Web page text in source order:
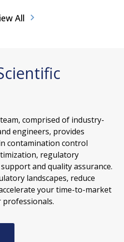
All
comprised of industry-
engineers, provides
contamination control
regulatory
and quality assurance.
landscapes, reduce
your time-to-market